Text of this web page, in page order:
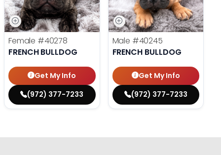
Female #40278
FRENCH BULLDOG
Get My Info
(972) 377-7233
Male #40245
FRENCH BULLDOG
Get My Info
(972) 377-7233